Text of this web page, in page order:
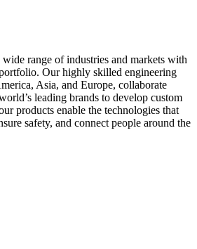
range of industries and markets with
Our highly skilled engineering
Asia, and Europe, collaborate
leading brands to develop custom
products enable the technologies that
safety, and connect people around the